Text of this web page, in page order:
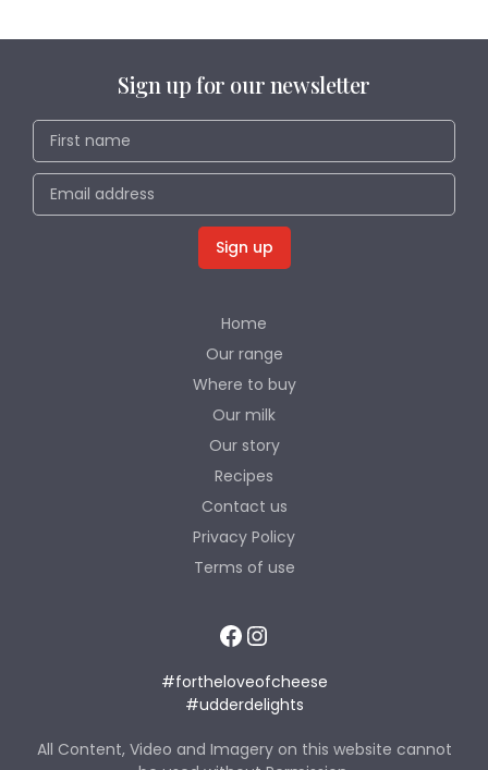
Sign up for our newsletter
Home
Our range
Where to buy
Our milk
Our story
Recipes
Contact us
Privacy Policy
Terms of use
Facebook
Instagram
#fortheloveofcheese
#udderdelights
All Content, Video and Imagery on this website cannot